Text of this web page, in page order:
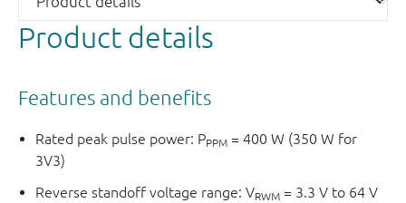
Product details
Features and benefits
Rated peak pulse power: PPPM = 400 W (350 W for
3V3)
Reverse standoff voltage range: VRWM = 3.3 V to 64 V